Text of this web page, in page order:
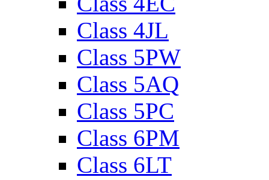
Class 4JL
Class 5PW
Class 5AQ
Class 5PC
Class 6PM
Class 6LT